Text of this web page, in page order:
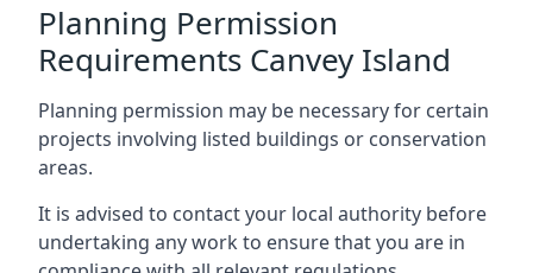
Planning Permission
Requirements Canvey Island
Planning permission may be necessary for certain
projects involving listed buildings or conservation
areas.
It is advised to contact your local authority before
undertaking any work to ensure that you are in